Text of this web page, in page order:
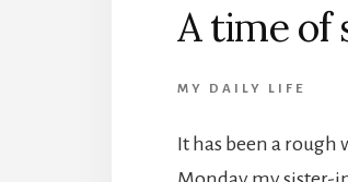
A time of
MY DAILY LIFE
It has been a rough